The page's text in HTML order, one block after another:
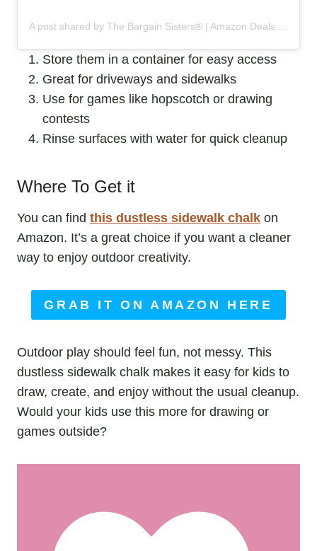
Store them in a container for easy access
Great for driveways and sidewalks
Use for games like hopscotch or drawing
contests
Rinse surfaces with water for quick cleanup
Where To Get it
You can find this dustless sidewalk chalk on
Amazon. It’s a great choice if you want a cleaner
way to enjoy outdoor creativity.
GRAB IT ON AMAZON HERE
Outdoor play should feel fun, not messy. This
dustless sidewalk chalk makes it easy for kids to
draw, create, and enjoy without the usual cleanup.
Would your kids use this more for drawing or
games outside?